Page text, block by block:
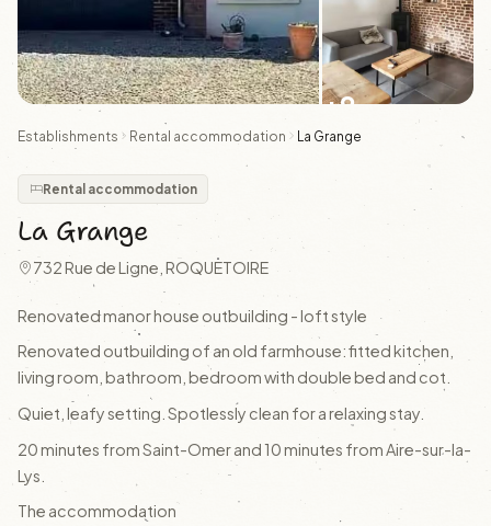
+9
Establishments Rental accommodation La Grange
Rental accommodation
La Grange
732 Rue de Ligne, ROQUETOIRE
Renovated manor house outbuilding - loft style
Renovated outbuilding of an old farmhouse: fitted kitchen,
living room, bathroom, bedroom with double bed and cot.
Quiet, leafy setting. Spotlessly clean for a relaxing stay.
20 minutes from Saint-Omer and 10 minutes from Aire-sur-la-
Lys.
The accommodation